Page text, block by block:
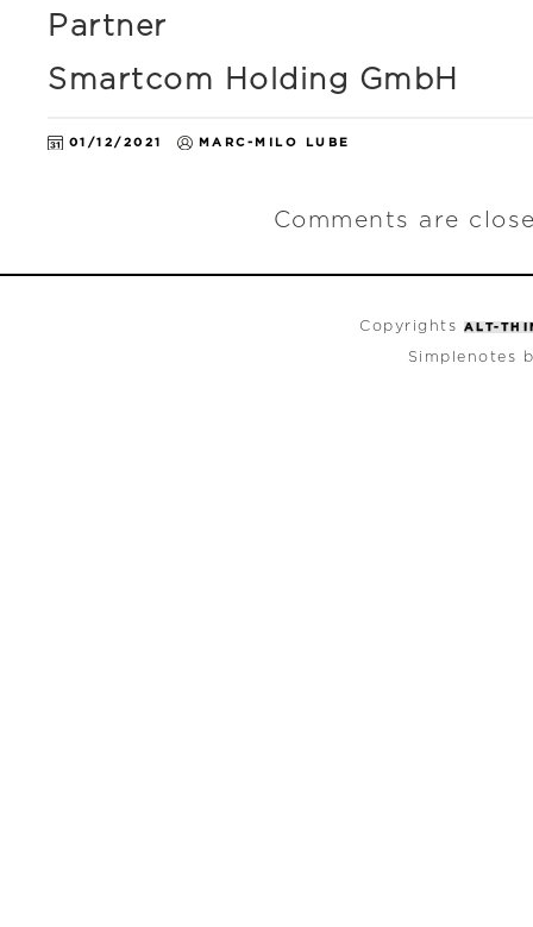
Partner
Smartcom Holding GmbH
01/12/2021 MARC-MILO LUBE
Comments are
Copyrights ALT-
Simplenotes